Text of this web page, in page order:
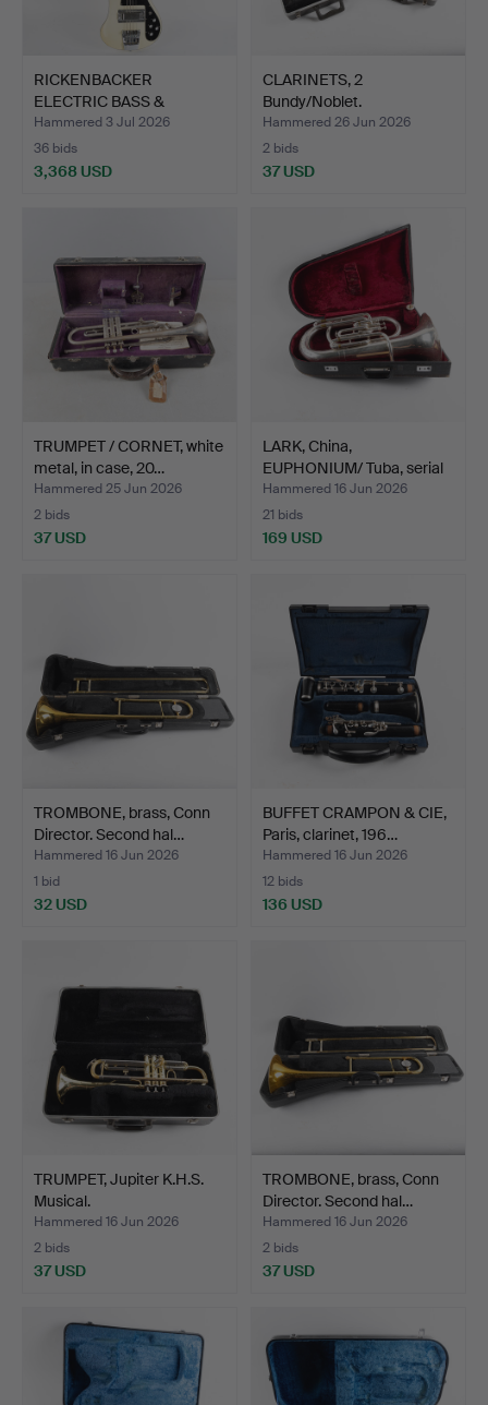
RICKENBACKER
ELECTRIC BASS &
FENDER TUBE A…
Hammered 3 Jul 2026
36 bids
3,368 USD
CLARINETS, 2
Bundy/Noblet.
Hammered 26 Jun 2026
2 bids
37 USD
TRUMPET / CORNET, white
metal, in case, 20…
Hammered 25 Jun 2026
2 bids
37 USD
LARK, China,
EUPHONIUM/ Tuba, serial
numbe…
Hammered 16 Jun 2026
21 bids
169 USD
TROMBONE, brass, Conn
Director. Second hal…
Hammered 16 Jun 2026
1 bid
32 USD
BUFFET CRAMPON & CIE,
Paris, clarinet, 196…
Hammered 16 Jun 2026
12 bids
136 USD
TRUMPET, Jupiter K.H.S.
Musical.
Hammered 16 Jun 2026
2 bids
37 USD
TROMBONE, brass, Conn
Director. Second hal…
Hammered 16 Jun 2026
2 bids
37 USD